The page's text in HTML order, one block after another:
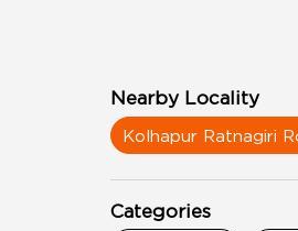
Nearby Locality
Kolhapur Ratnagiri
Categories